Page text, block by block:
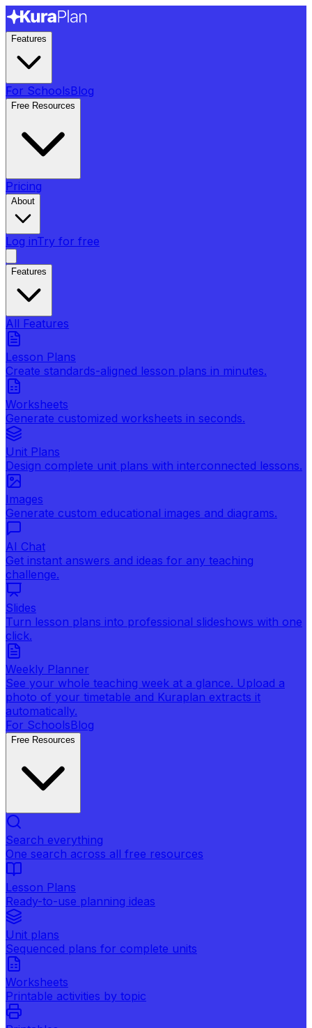
Features
For SchoolsBlog
Free Resources
Pricing
About
Log inTry for free
Features
All Features
Lesson Plans
Create standards-aligned lesson plans in minutes.
Worksheets
Generate customized worksheets in seconds.
Unit Plans
Design complete unit plans with interconnected lessons.
Images
Generate custom educational images and diagrams.
AI Chat
Get instant answers and ideas for any teaching
challenge.
Slides
Turn lesson plans into professional slideshows with one
click.
Weekly Planner
See your whole teaching week at a glance. Upload a
photo of your timetable and Kuraplan extracts it
automatically.
For SchoolsBlog
Free Resources
Search everything
One search across all free resources
Lesson Plans
Ready-to-use planning ideas
Unit plans
Sequenced plans for complete units
Worksheets
Printable activities by topic